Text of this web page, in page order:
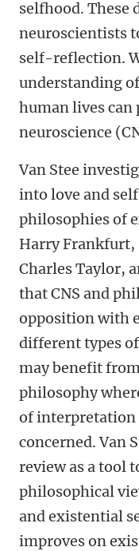
selfhood. These
neuroscientists
self-reflection.
understanding
human lives
neuroscience
Van Stee
into love and
philosophies of
Harry Frankfurt,
Charles Taylor,
that CNS and
opposition with
different types
may benefit
philosophy
of interpretation
concerned. Van
review as a tool
philosophical
and existential
improves on